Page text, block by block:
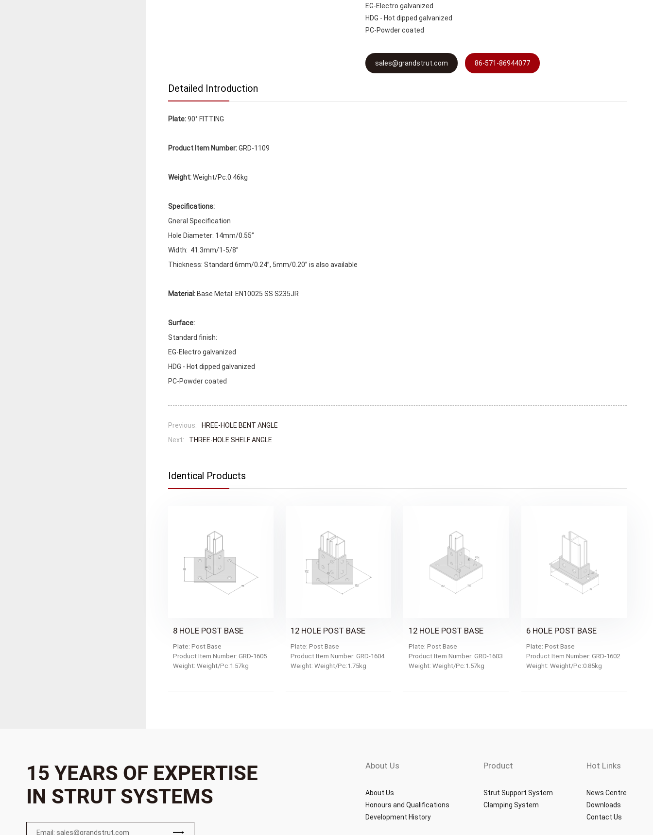
EG-Electro galvanized
HDG - Hot dipped galvanized
PC-Powder coated
sales@grandstrut.com 86-571-86944077
Detailed Introduction
Plate:90° FITTING
Product Item Number:GRD-1109
Weight:Weight/Pc:0.46kg
Specifications:
Gneral Specification
Hole Diameter: 14mm/0.55”
Width: 41.3mm/1-5/8”
Thickness: Standard 6mm/0.24”, 5mm/0.20” is also available
Material:Base Metal: EN10025 SS S235JR
Surface:
Standard finish:
EG-Electro galvanized
HDG - Hot dipped galvanized
PC-Powder coated
Previous: HREE-HOLE BENT ANGLE
Next:
THREE-HOLE SHELF ANGLE
Identical Products
8 HOLE POST BASE
Plate: Post Base
Product Item Number: GRD-1605
Weight: Weight/Pc:1.57kg
12 HOLE POST BASE
Plate: Post Base
Product Item Number: GRD-1604
Weight: Weight/Pc:1.75kg
12 HOLE POST BASE
Plate: Post Base
Product Item Number: GRD-1603
Weight: Weight/Pc:1.57kg
6 HOLE POST BASE
Plate: Post Base
Product Item Number: GRD-1602
Weight: Weight/Pc:0.85kg
15 YEARS OF EXPERTISE
IN STRUT SYSTEMS
Email: sales@grandstrut.com
About Us
About Us
Honours and Qualifications
Development History
Product
Strut Support System
Clamping System
Hot Links
News Centre
Downloads
Contact Us